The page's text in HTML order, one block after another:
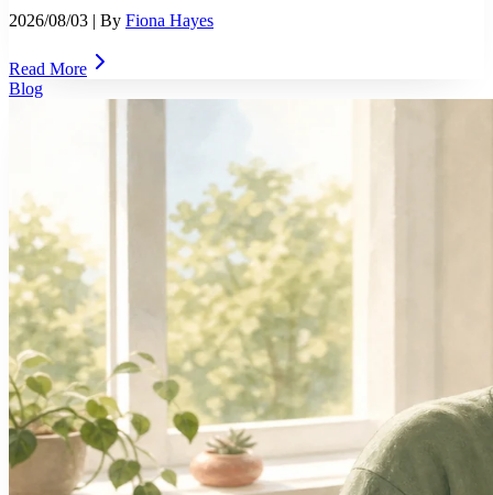
2026/08/03 | By Fiona Hayes
Read More
Blog